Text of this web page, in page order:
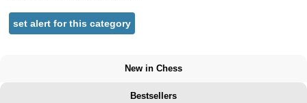
set alert for this category
New in Chess
Bestsellers